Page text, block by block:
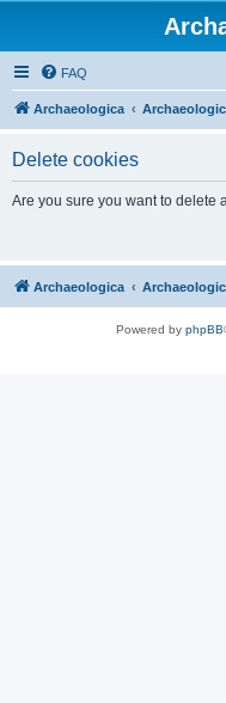
FAQ
Archaeologica
Delete cookies
Are you sure you want to delete
Archaeologica
Powered by phpBB